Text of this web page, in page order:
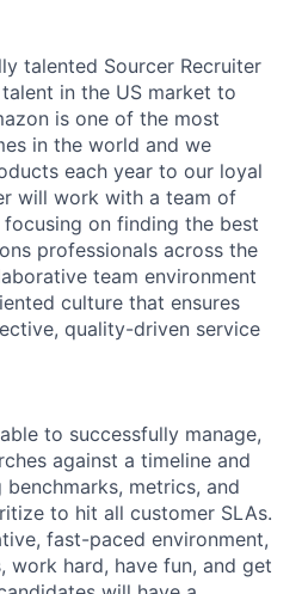
talented Sourcer Recruiter
in the US market to
is one of the most
in the world and we
each year to our loyal
will work with a team of
on finding the best
professionals across the
team environment
culture that ensures
quality-driven service
to successfully manage,
against a timeline and
metrics, and
to hit all customer SLAs.
fast-paced environment,
work hard, have fun, and get